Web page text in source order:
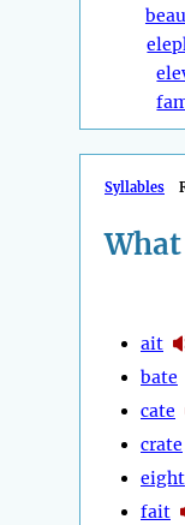
Syllables
ait
bate
cate
crate
eight
fait